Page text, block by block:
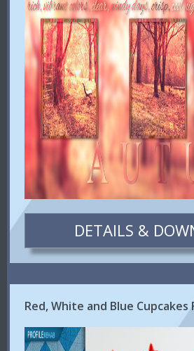
DETAILS &
Red, White and Blue Cupcakes